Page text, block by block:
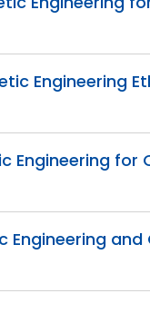
Engineering
for
and